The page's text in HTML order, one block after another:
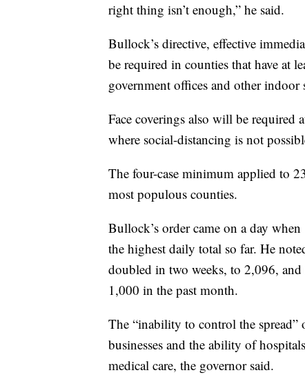
right thing isn’t enough,” he said.
Bullock’s directive, effective
be required in counties that have at
government offices and other indoor
Face coverings also will be
where social-distancing is not
The four-case minimum applied to
most populous counties.
Bullock’s order came on a day
the highest daily total so far. He
doubled in two weeks, to 2,096,
1,000 in the past month.
The “inability to control the
businesses and the ability of
medical care, the governor said.